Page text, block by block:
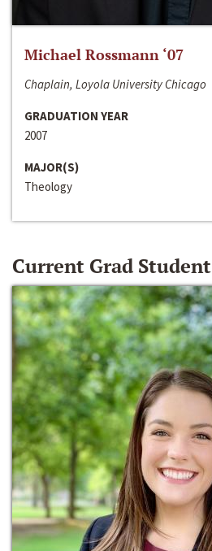
Michael Rossmann ‘07
Chaplain, Loyola University Chicago
GRADUATION YEAR
2007
MAJOR(S)
Theology
Current Grad Student